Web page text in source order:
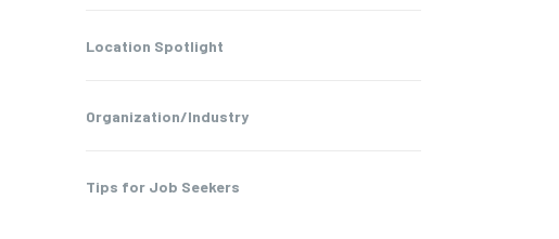
Location Spotlight
Organization/Industry
Tips for Job Seekers